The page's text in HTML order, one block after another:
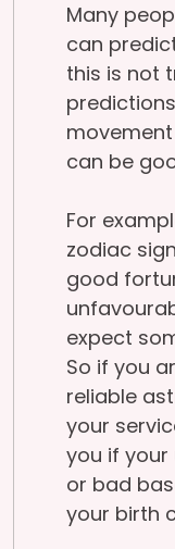
Many
can
this is not
can be
For
zodiac
good
expect
So if you
reliable
your
you if
or bad
your birth